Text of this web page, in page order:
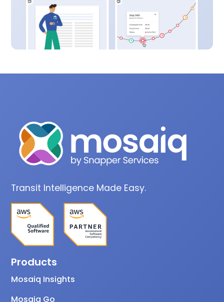
Transit Intelligence Made Easy.
Products
Mosaiq Insights
Mosaiq Go